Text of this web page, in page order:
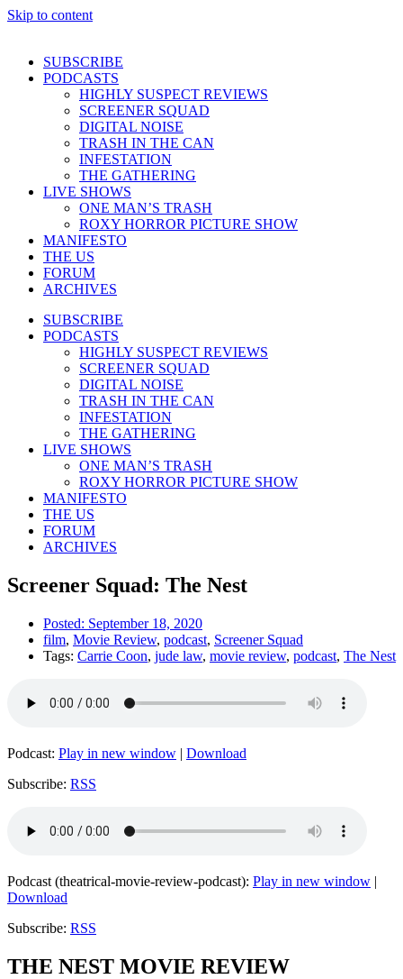
Skip to content
SUBSCRIBE
PODCASTS
HIGHLY SUSPECT REVIEWS
SCREENER SQUAD
DIGITAL NOISE
TRASH IN THE CAN
INFESTATION
THE GATHERING
LIVE SHOWS
ONE MAN’S TRASH
ROXY HORROR PICTURE SHOW
MANIFESTO
THE US
FORUM
ARCHIVES
SUBSCRIBE
PODCASTS
HIGHLY SUSPECT REVIEWS
SCREENER SQUAD
DIGITAL NOISE
TRASH IN THE CAN
INFESTATION
THE GATHERING
LIVE SHOWS
ONE MAN’S TRASH
ROXY HORROR PICTURE SHOW
MANIFESTO
THE US
FORUM
ARCHIVES
Screener Squad: The Nest
Posted: September 18, 2020
film, Movie Review, podcast, Screener Squad
Tags: Carrie Coon, jude law, movie review, podcast, The Nest
Podcast: Play in new window | Download
Subscribe: RSS
Podcast (theatrical-movie-review-podcast): Play in new window |
Download
Subscribe: RSS
THE NEST MOVIE REVIEW